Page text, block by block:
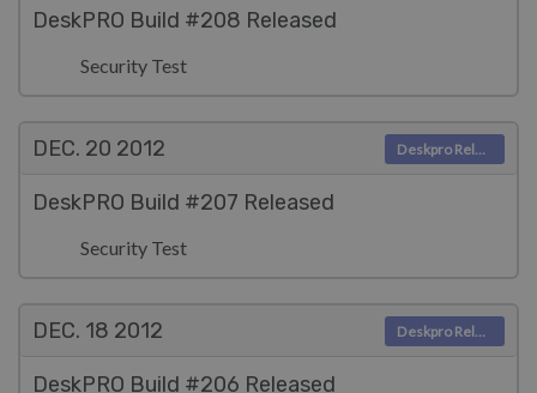
DeskPRO Build #208 Released
Security Test
DEC. 20 2012
DeskPRO Build #207 Released
Security Test
Deskpro Releases
DEC. 18 2012
DeskPRO Build #206 Released
Deskpro Releases